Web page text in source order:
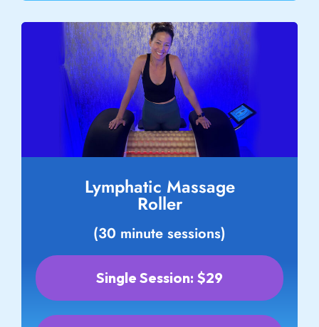
Lymphatic Massage
Roller
(30 minute sessions)
Single Session: $29